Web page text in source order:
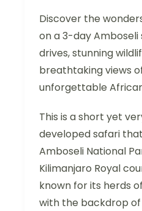
Discover the
on a 3-day Amboseli
drives, stunning
breathtaking views
unforgettable
This is a short yet
developed safari
Amboseli National
Kilimanjaro Royal
known for its herds
with the backdrop